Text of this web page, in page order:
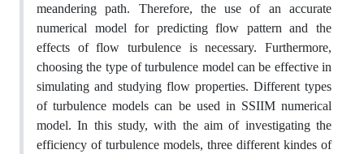
meandering path. Therefore, the use of an accurate
numerical model for predicting flow pattern and the
effects of flow turbulence is necessary. Furthermore,
choosing the type of turbulence model can be effective in
simulating and studying flow properties. Different types
of turbulence models can be used in SSIIM numerical
model. In this study, with the aim of investigating the
efficiency of turbulence models, three different kindes of